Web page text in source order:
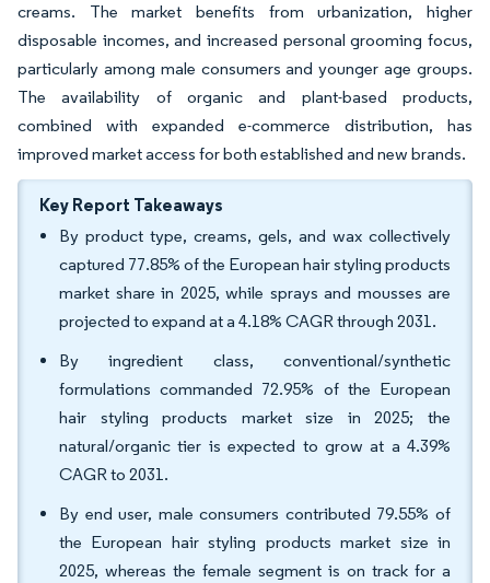
creams. The market benefits from urbanization, higher
disposable incomes, and increased personal grooming focus,
particularly among male consumers and younger age groups.
The availability of organic and plant-based products,
combined with expanded e-commerce distribution, has
improved market access for both established and new brands.
Key Report Takeaways
By product type, creams, gels, and wax collectively
captured 77.85% of the European hair styling products
market share in 2025, while sprays and mousses are
projected to expand at a 4.18% CAGR through 2031.
By ingredient class, conventional/synthetic
formulations commanded 72.95% of the European
hair styling products market size in 2025; the
natural/organic tier is expected to grow at a 4.39%
CAGR to 2031.
By end user, male consumers contributed 79.55% of
the European hair styling products market size in
2025, whereas the female segment is on track for a